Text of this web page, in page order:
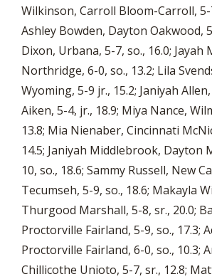
Wilkinson, Carroll Bloom-Carroll, 5-
Ashley Bowden, Dayton Oakwood,
Dixon, Urbana, 5-7, so., 16.0;
Northridge, 6-0, so., 13.2; Lila
Wyoming, 5-9 jr., 15.2; Janiyah
Aiken, 5-4, jr., 18.9; Miya Nance,
13.8; Mia Nienaber, Cincinnati
14.5; Janiyah Middlebrook, Dayton
10, so., 18.6; Sammy Russell, New
Tecumseh, 5-9, so., 18.6; Makayla
Thurgood Marshall, 5-8, sr., 20.0;
Proctorville Fairland, 5-9, so., 17.3;
Proctorville Fairland, 6-0, so., 10.3;
Chillicothe Unioto, 5-7, sr., 12.8;